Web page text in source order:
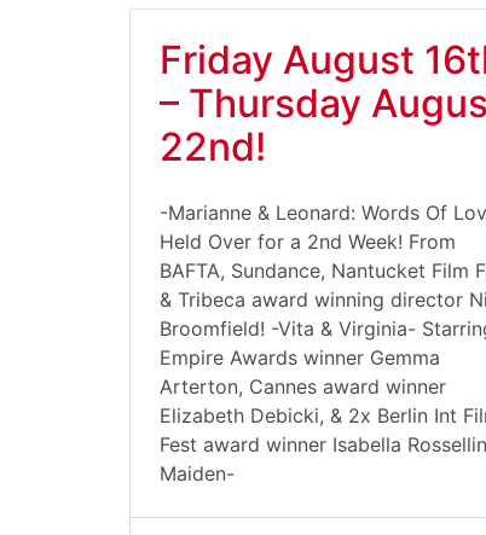
Friday August
– Thursday
22nd!
-Marianne & Leonard: Words Of
Held Over for a 2nd Week! From
BAFTA, Sundance, Nantucket Film
& Tribeca award winning director
Broomfield! -Vita & Virginia-
Empire Awards winner Gemma
Arterton, Cannes award winner
Elizabeth Debicki, & 2x Berlin Int
Fest award winner Isabella
Maiden-